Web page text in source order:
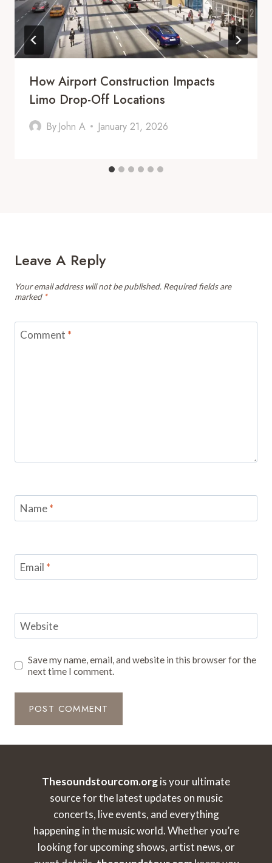
How Airport Construction Impacts
Limo Drop-Off Locations
By John A January 21, 2026
Leave A Reply
Your email address will not be published. Required fields are
marked *
Comment *
Name*
Email *
Website
Save my name, email, and website in this browser for the
next time I comment.
Thesoundstourcom.orgis your ultimate
source for the latest updates on music
concerts, live events, and everything
happening in the music world. Whether you’re
looking for upcoming shows, artist news, or